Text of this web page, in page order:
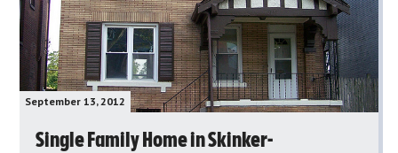
September 13, 2012
Single Family Home in Skinker-